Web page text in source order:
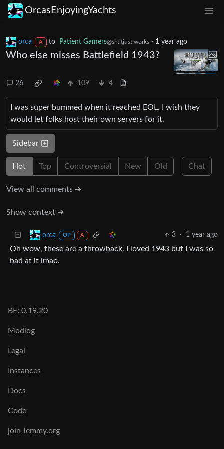
OrcasEnjoyingYachts
orca A to Patient Gamers@sh.itjust.works· 1 year ago
Who else misses Battlefield 1943?
26 109 4
I was super bummed when it reached EOL. I wish they
would let folks host their own servers for it.
Sidebar
Hot Top Controversial New Old Chat
View all comments ➔
Show context ➔
orca OP A 3 · 1 year ago
Oh wow, these are a throwback. I loved 1943 but I was so
bad at it lmao.
BE: 0.19.20
Modlog
Legal
Instances
Docs
Code
join-lemmy.org